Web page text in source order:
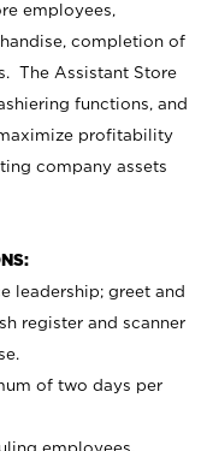
employees,
completion of
The Assistant Store
functions, and
profitability
company assets
leadership; greet and
register and scanner
of two days per
employees,